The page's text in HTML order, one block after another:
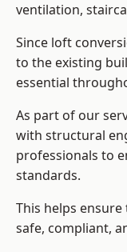
ventilation,
Since loft
to the existing
essential
As part of our
with structural
professionals to
standards.
This helps
safe, compliant,